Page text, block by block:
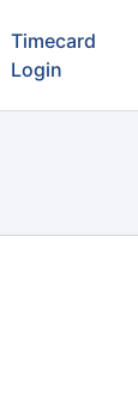
Timecard
Login